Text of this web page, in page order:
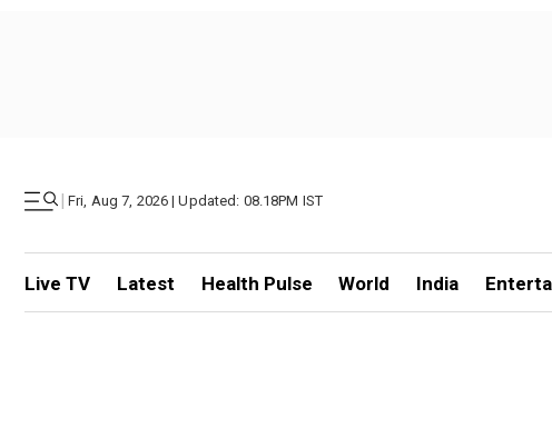
| Fri, Aug 7, 2026 | Updated: 08.18PM IST
Live TV Latest Health Pulse World India